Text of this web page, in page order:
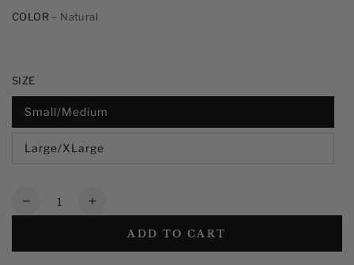
13
COLOR – Natural
SIZE
Small/Medium
Large/XLarge
Quantity
Decrease
Increase
ADD TO CART